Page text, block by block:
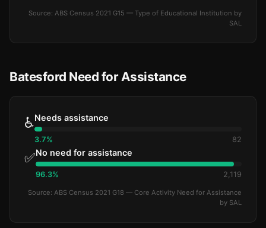
Source: ABS Census 2021 G15 — Type of Educational Institution by
SAL
Batesford Need for Assistance
♿Needs assistance
3.7% 82
✅No need for assistance
96.3% 2,119
Source: ABS Census 2021 G18 — Core Activity Need for Assistance
by SAL